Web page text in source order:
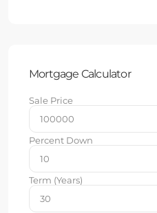
Mortgage Calculator
Sale Price
Percent Down
Term (Years)